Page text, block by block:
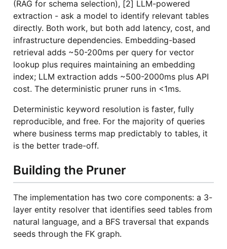
(RAG for schema selection), [2] LLM-powered
extraction - ask a model to identify relevant tables
directly. Both work, but both add latency, cost, and
infrastructure dependencies. Embedding-based
retrieval adds ~50-200ms per query for vector
lookup plus requires maintaining an embedding
index; LLM extraction adds ~500-2000ms plus API
cost. The deterministic pruner runs in <1ms.
Deterministic keyword resolution is faster, fully
reproducible, and free. For the majority of queries
where business terms map predictably to tables, it
is the better trade-off.
Building the Pruner
The implementation has two core components: a 3-
layer entity resolver that identifies seed tables from
natural language, and a BFS traversal that expands
seeds through the FK graph.